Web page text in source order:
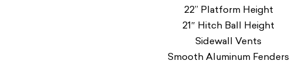
22” Platform Height
21″ Hitch Ball Height
Sidewall Vents
Smooth Aluminum Fenders